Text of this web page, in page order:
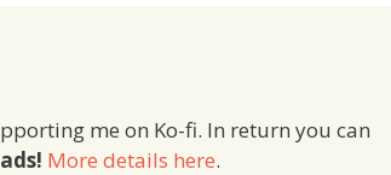
me on Ko-fi. In return you can
More details here.